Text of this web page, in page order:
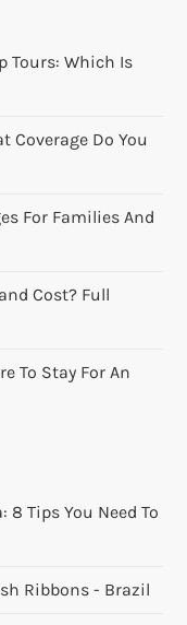
Tours: Which Is
Coverage Do You
For Families And
Cost? Full
To Stay For An
Tips You Need To
Ribbons - Brazil